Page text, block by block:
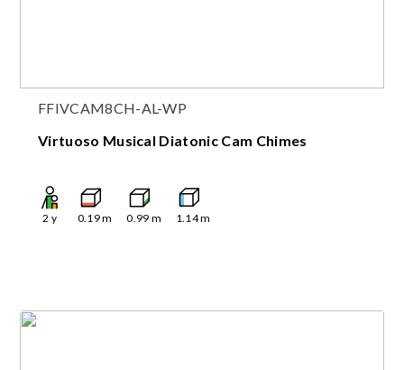
FFIVCAM8CH-AL-WP
Virtuoso Musical Diatonic Cam Chimes
2 y 0.19m 0.99 m 1.14m